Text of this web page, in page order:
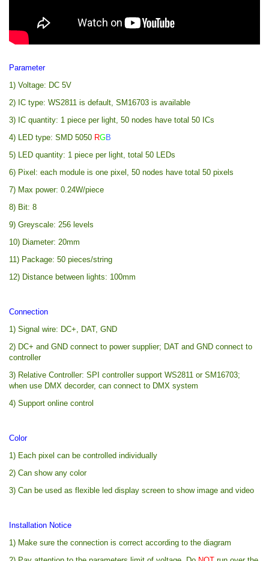
Parameter
1) Voltage: DC 5V
2) IC type: WS2811 is default, SM16703 is available
3) IC quantity: 1 piece per light, 50 nodes have total 50 ICs
4) LED type: SMD 5050 RGB
5) LED quantity: 1 piece per light, total 50 LEDs
6) Pixel: each module is one pixel, 50 nodes have total 50 pixels
7) Max power: 0.24W/piece
8) Bit: 8
9) Greyscale: 256 levels
10) Diameter: 20mm
11) Package: 50 pieces/string
12) Distance between lights: 100mm
Connection
1) Signal wire: DC+, DAT, GND
2) DC+ and GND connect to power supplier; DAT and GND connect to
controller
3) Relative Controller: SPI controller support WS2811 or SM16703;
when use DMX decorder, can connect to DMX system
4) Support online control
Color
1) Each pixel can be controlled individually
2) Can show any color
3) Can be used as flexible led display screen to show image and video
Installation Notice
1) Make sure the connection is correct according to the diagram